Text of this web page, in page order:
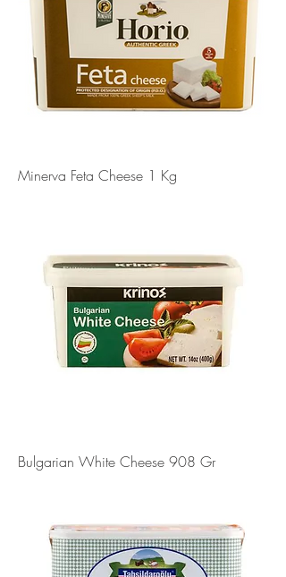
Minerva Feta Cheese 1 Kg
Bulgarian White Cheese 908 Gr